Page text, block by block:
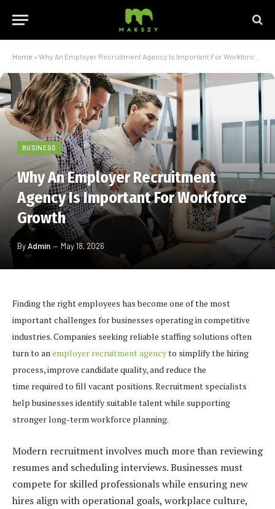
Home » Why An Employer Recruitment Agency Is Important For Workforce Growth
BUSINESS
Why An Employer Recruitment
Agency Is Important For Workforce
Growth
ByAdmin May 18, 2026
Finding the right employees has become one of the most
important challenges for businesses operating in competitive
industries. Companies seeking reliable staffing solutions often
turn to anemployer recruitment agencyto simplify the hiring
process, improve candidate quality, and reduce the
time required to fill vacant positions. Recruitment specialists
help businesses identify suitable talent while supporting
stronger long-term workforce planning.
Modern recruitment involves much more than reviewing
resumes and scheduling interviews. Businesses must
compete for skilled professionals while ensuring new
hires align with operational goals, workplace culture,